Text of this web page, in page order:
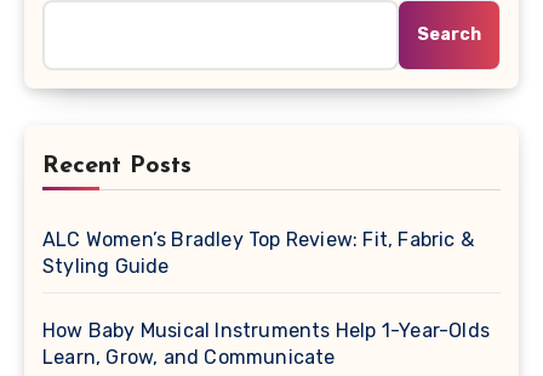
Search
Recent Posts
ALC Women’s Bradley Top Review: Fit, Fabric &
Styling Guide
How Baby Musical Instruments Help 1-Year-Olds
Learn, Grow, and Communicate